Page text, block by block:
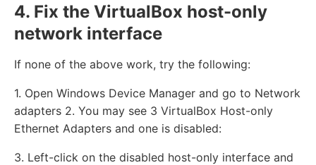
4. Fix the VirtualBox host-only
network interface
If none of the above work, try the following:
1. Open Windows Device Manager and go to Network
adapters 2. You may see 3 VirtualBox Host-only
Ethernet Adapters and one is disabled:
3. Left-click on the disabled host-only interface and